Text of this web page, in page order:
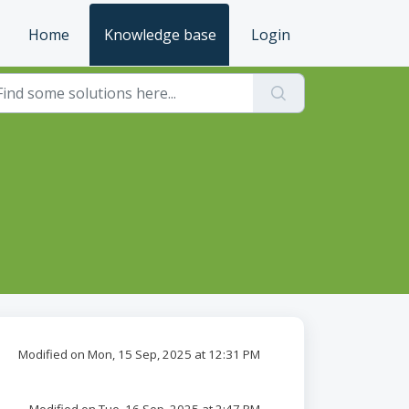
Home Knowledge base Login
Modified on Mon, 15 Sep, 2025 at 12:31 PM